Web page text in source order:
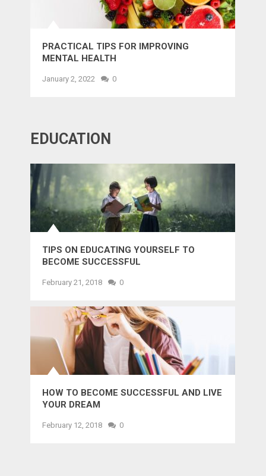
PRACTICAL TIPS FOR IMPROVING
MENTAL HEALTH
January 2, 2022 0
EDUCATION
TIPS ON EDUCATING YOURSELF TO
BECOME SUCCESSFUL
February 21, 2018 0
HOW TO BECOME SUCCESSFUL AND LIVE
YOUR DREAM
February 12, 2018 0